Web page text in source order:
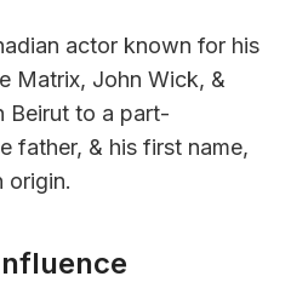
actor known for his
Matrix, John Wick, &
Beirut to a part-
father, & his first name,
origin.